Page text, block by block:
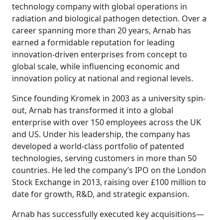
technology company with global operations in
radiation and biological pathogen detection. Over a
career spanning more than 20 years, Arnab has
earned a formidable reputation for leading
innovation-driven enterprises from concept to
global scale, while influencing economic and
innovation policy at national and regional levels.
Since founding Kromek in 2003 as a university spin-
out, Arnab has transformed it into a global
enterprise with over 150 employees across the UK
and US. Under his leadership, the company has
developed a world-class portfolio of patented
technologies, serving customers in more than 50
countries. He led the company’s IPO on the London
Stock Exchange in 2013, raising over £100 million to
date for growth, R&D, and strategic expansion.
Arnab has successfully executed key acquisitions—